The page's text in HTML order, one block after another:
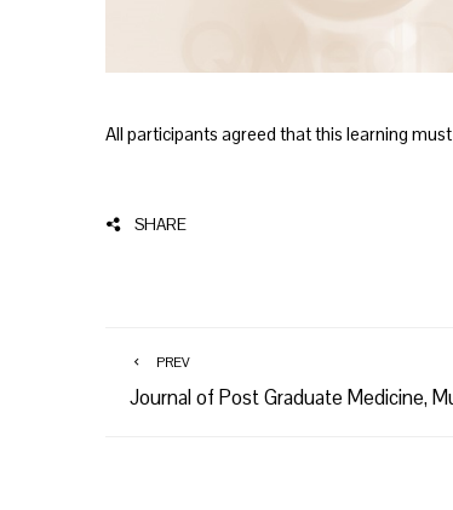
All participants agreed that this learning
SHARE
PREV
Journal of Post Graduate Medicine,